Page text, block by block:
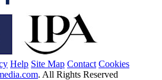
Help Site Map Contact Cookies
. All Rights Reserved